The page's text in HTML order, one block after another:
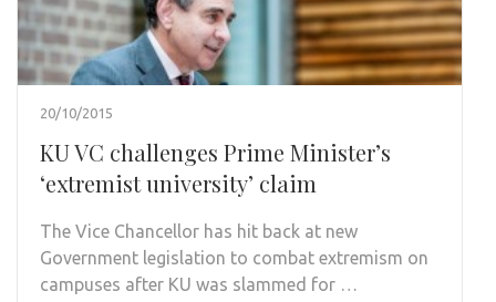
20/10/2015
KU VC challenges Prime Minister’s
‘extremist university’ claim
The Vice Chancellor has hit back at new
Government legislation to combat extremism on
campuses after KU was slammed for …